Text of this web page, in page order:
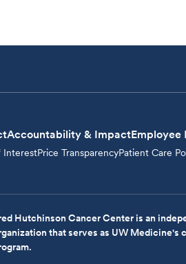
Accountability & ImpactEmployee
InterestPrice TransparencyPatient Care
Hutchinson Cancer Center is an
that serves as UW Medicine's